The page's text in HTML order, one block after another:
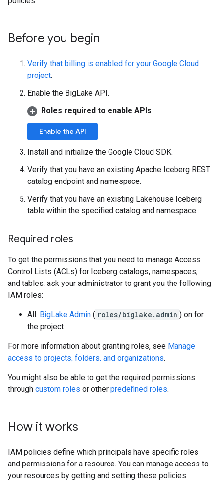
Before you begin
Verify that billing is enabled for your Google Cloud
project.
Enable the BigLake API.
Roles required to enable APIs
Enable the API
Install and initialize the Google Cloud SDK.
Verify that you have an existing Apache Iceberg REST
catalog endpoint and namespace.
Verify that you have an existing Lakehouse Iceberg
table within the specified catalog and namespace.
Required roles
To get the permissions that you need to manage Access
Control Lists (ACLs) for Iceberg catalogs, namespaces,
and tables, ask your administrator to grant you the following
IAM roles:
All: BigLake Admin ( roles/biglake.admin ) on for
the project
For more information about granting roles, see Manage
access to projects, folders, and organizations.
You might also be able to get the required permissions
through custom roles or other predefined roles.
How it works
IAM policies define which principals have specific roles
and permissions for a resource. You can manage access to
your resources by getting and setting these policies.